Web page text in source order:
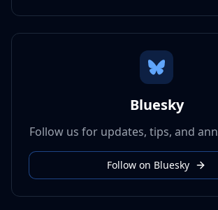
Bluesky
Follow us for updates, tips, and
Follow on Bluesky